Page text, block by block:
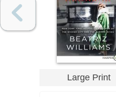
Large Print